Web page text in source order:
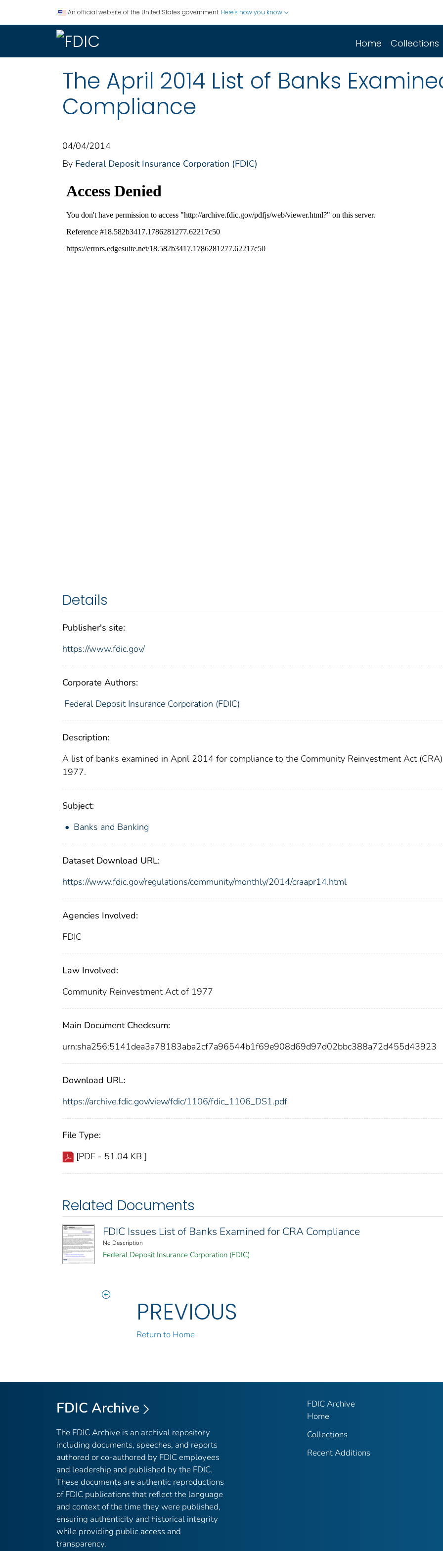
An official website of the United States government. Here's how you know
Home Collections
The April 2014 List of Banks
Compliance
04/04/2014
By Federal Deposit Insurance Corporation (FDIC)
Details
Publisher's site:
https://www.fdic.gov/
Corporate Authors:
Federal Deposit Insurance Corporation (FDIC)
Description:
A list of banks examined in April 2014 for compliance to the Community Reinvestment Act
1977.
Subject:
Banks and Banking
Dataset Download URL:
https://www.fdic.gov/regulations/community/monthly/2014/craapr14.html
Agencies Involved:
FDIC
Law Involved:
Community Reinvestment Act of 1977
Main Document Checksum:
urn:sha256:5141dea3a78183aba2cf7a96544b1f69e908d69d97d02bbc388a72d455d43923
Download URL:
https://archive.fdic.gov/view/fdic/1106/fdic_1106_DS1.pdf
File Type:
[PDF - 51.04 KB ]
Related Documents
FDIC Issues List of Banks Examined for CRA Compliance
No Description
Federal Deposit Insurance Corporation (FDIC)
PREVIOUS
Return to Home
FDIC Archive
The FDIC Archive is an archival repository
including documents, speeches, and reports
authored or co-authored by FDIC employees
and leadership and published by the FDIC.
These documents are authentic reproductions
of FDIC publications that reflect the language
and context of the time they were published,
ensuring authenticity and historical integrity
while providing public access and
transparency.
FDIC Archive
Home
Collections
Recent Additions